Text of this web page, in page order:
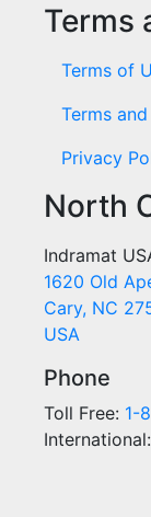
Terms
Terms of
Terms
Privacy
North
Indramat
1620 Old
Cary, NC
USA
Phone
Toll Free: 1-
International: